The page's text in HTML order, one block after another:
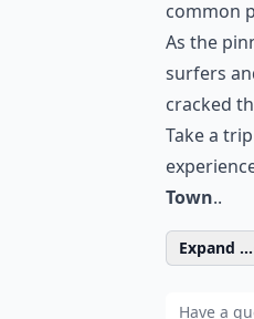
common
As the
surfers
cracked
Take a
Town..
Expand ...